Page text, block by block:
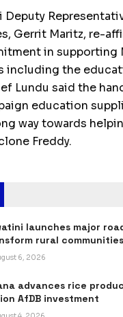
Deputy
Gerrit Maritz, re-
in supporting
including the
Lundu said the
education
way towards
Freddy.
launches major
rural communities
6, 2026
advances rice
AfDB investment